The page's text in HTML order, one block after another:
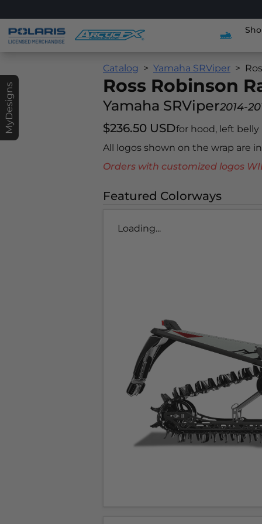
MyDesigns
Catalog Yamaha SRViper
Ross Robinson
Yamaha SRViper2014-
$236.50 USDfor hood, left belly
All logos shown on the wrap are
Orders with customized logos
Featured Colorways
Loading...